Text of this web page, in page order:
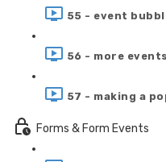
55 - event
56 - more
57 - making a
Forms & Form Events